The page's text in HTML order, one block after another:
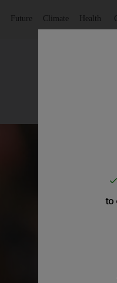
Future Climate Health